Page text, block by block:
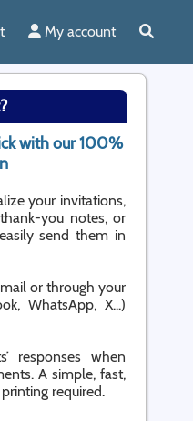
My account
with our 100%
your invitations,
you notes, or
send them in
or through your
WhatsApp, X...)
responses when
A simple, fast,
required.